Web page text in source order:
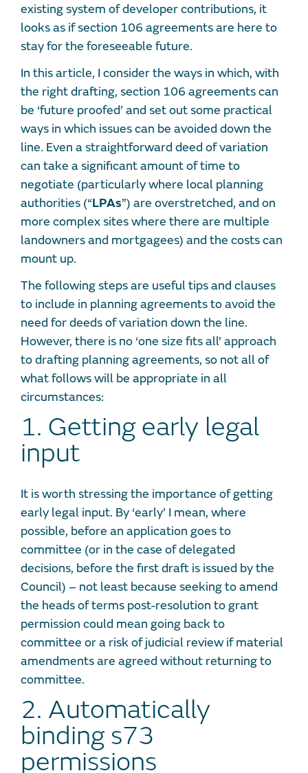
existing system of developer contributions, it
looks as if section 106 agreements are here to
stay for the foreseeable future.
In this article, I consider the ways in which, with
the right drafting, section 106 agreements can
be ‘future proofed’ and set out some practical
ways in which issues can be avoided down the
line. Even a straightforward deed of variation
can take a significant amount of time to
negotiate (particularly where local planning
authorities (“LPAs”) are overstretched, and on
more complex sites where there are multiple
landowners and mortgagees) and the costs can
mount up.
The following steps are useful tips and clauses
to include in planning agreements to avoid the
need for deeds of variation down the line.
However, there is no ‘one size fits all’ approach
to drafting planning agreements, so not all of
what follows will be appropriate in all
circumstances:
1. Getting early legal
input
It is worth stressing the importance of getting
early legal input. By ‘early’ I mean, where
possible, before an application goes to
committee (or in the case of delegated
decisions, before the first draft is issued by the
Council) – not least because seeking to amend
the heads of terms post-resolution to grant
permission could mean going back to
committee or a risk of judicial review if material
amendments are agreed without returning to
committee.
2. Automatically
binding s73
permissions